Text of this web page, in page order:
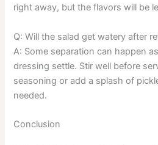
right away, but the flavors will be
Q: Will the salad get watery after
A: Some separation can happen
dressing settle. Stir well before
seasoning or add a splash of
needed.
Conclusion